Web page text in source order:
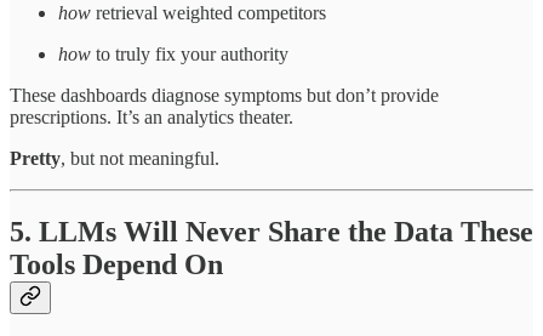
how retrieval weighted competitors
how to truly fix your authority
These dashboards diagnose symptoms but don’t provide
prescriptions. It’s an analytics theater.
Pretty, but not meaningful.
5. LLMs Will Never Share the Data These
Tools Depend On